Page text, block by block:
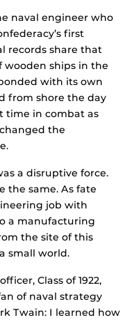
naval engineer who
first
records share that
wooden ships in the
with its own
from shore the day
time in combat as
the
a disruptive force.
the same. As fate
job with
a manufacturing
the site of this
small world.
Class of 1922,
of naval strategy
Twain: I learned how